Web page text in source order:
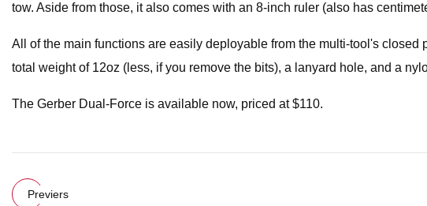
tow. Aside from those, it also comes with an 8-inch ruler (also has
All of the main functions are easily deployable from the multi-tool's
total weight of 12oz (less, if you remove the bits), a lanyard hole, and a
The Gerber Dual-Force is available now, priced at $110.
Previers